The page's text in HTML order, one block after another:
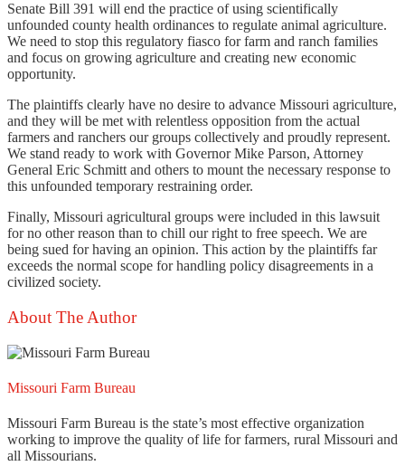
Senate Bill 391 will end the practice of using scientifically
unfounded county health ordinances to regulate animal agriculture.
We need to stop this regulatory fiasco for farm and ranch families
and focus on growing agriculture and creating new economic
opportunity.
The plaintiffs clearly have no desire to advance Missouri agriculture,
and they will be met with relentless opposition from the actual
farmers and ranchers our groups collectively and proudly represent.
We stand ready to work with Governor Mike Parson, Attorney
General Eric Schmitt and others to mount the necessary response to
this unfounded temporary restraining order.
Finally, Missouri agricultural groups were included in this lawsuit
for no other reason than to chill our right to free speech. We are
being sued for having an opinion. This action by the plaintiffs far
exceeds the normal scope for handling policy disagreements in a
civilized society.
About The Author
Missouri Farm Bureau
Missouri Farm Bureau is the state’s most effective organization
working to improve the quality of life for farmers, rural Missouri and
all Missourians.